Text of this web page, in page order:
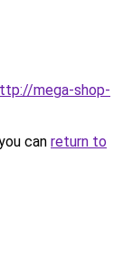
mega-shop-
can return to